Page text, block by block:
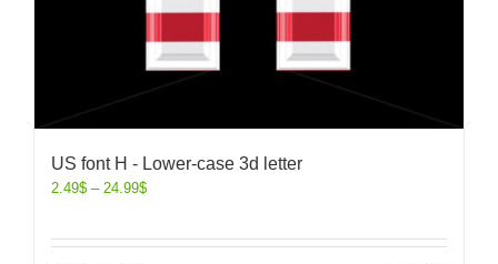
US font H - Lower-case 3d letter
2.49$ – 24.99$